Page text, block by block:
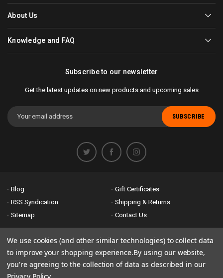
About Us
Knowledge and FAQ
Subscribe to our newsletter
Get the latest updates on new products and upcoming sales
Email
Address
Blog
Gift Certificates
RSS Syndication
Shipping & Returns
Sitemap
Contact Us
Accessibility is important to us. If you run across any problems please
email usso we can fix any problems right away. Thank you for giving us
the opportunity to work with you.
We use cookies (and other similar technologies) to collect data
to improve your shopping experience.By using our website,
you're agreeing to the collection of data as described in our